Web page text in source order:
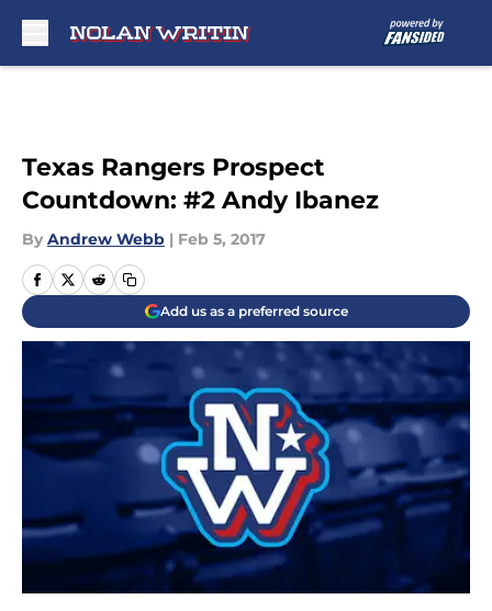
Texas Rangers Prospect
Countdown: #2 Andy Ibanez
By Andrew Webb | Feb 5, 2017
Add us as a preferred source